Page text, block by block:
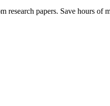
papers. Save hours